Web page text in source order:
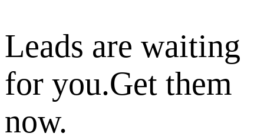
Leads are waiting
for you.Get them
now.